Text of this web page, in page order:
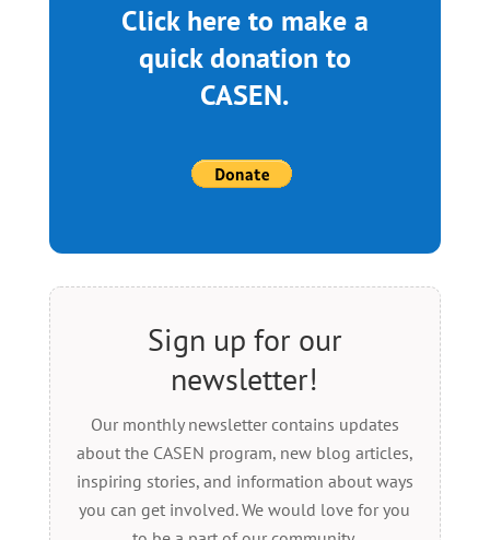
Click here to make a
quick donation to
CASEN.
Sign up for our
newsletter!
Our monthly newsletter contains updates
about the CASEN program, new blog articles,
inspiring stories, and information about ways
you can get involved. We would love for you